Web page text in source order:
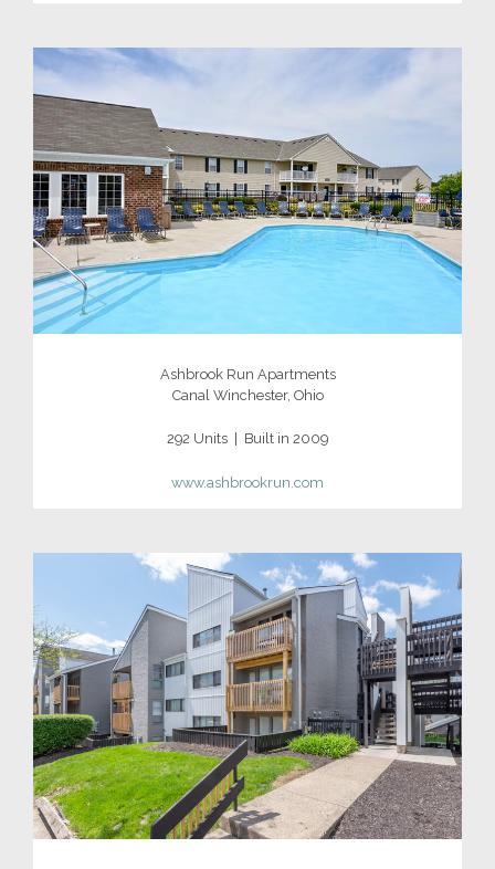
Ashbrook Run Apartments
Canal Winchester, Ohio
292 Units | Built in 2009
www.ashbrookrun.com